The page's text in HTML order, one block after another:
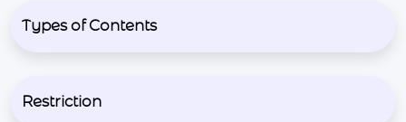
Types of Contents
Restriction